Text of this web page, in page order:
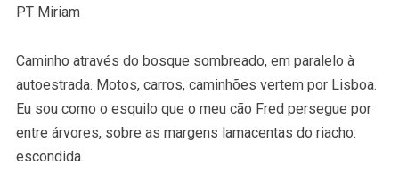
PT Miriam
Caminho através do bosque sombreado, em paralelo à
autoestrada. Motos, carros, caminhões vertem por Lisboa.
Eu sou como o esquilo que o meu cão Fred persegue por
entre árvores, sobre as margens lamacentas do riacho:
escondida.